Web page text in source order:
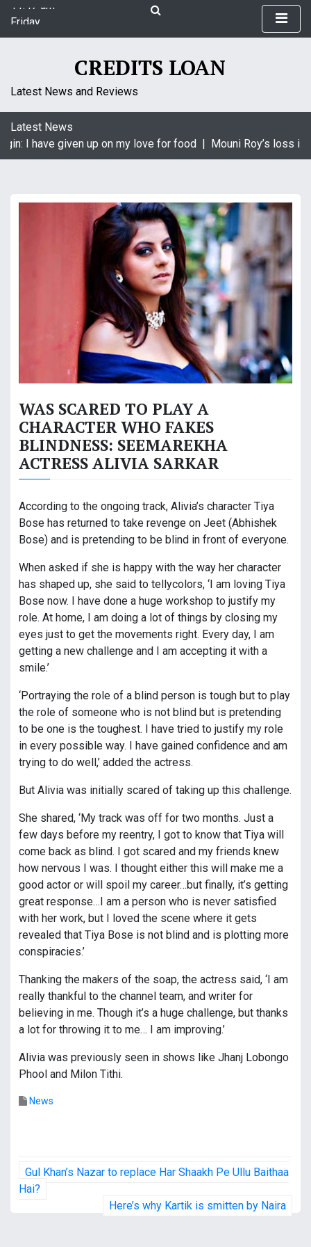
i
t
Friday
CREDITS LOAN
Latest News and Reviews
Latest News
I have given up on my love for food | Mouni Roy’s loss
WAS SCARED TO PLAY A
CHARACTER WHO FAKES
BLINDNESS: SEEMAREKHA
ACTRESS ALIVIA SARKAR
According to the ongoing track, Alivia’s character Tiya
Bose has returned to take revenge on Jeet (Abhishek
Bose) and is pretending to be blind in front of everyone.
When asked if she is happy with the way her character
has shaped up, she said to tellycolors, ‘I am loving Tiya
Bose now. I have done a huge workshop to justify my
role. At home, I am doing a lot of things by closing my
eyes just to get the movements right. Every day, I am
getting a new challenge and I am accepting it with a
smile.’
‘Portraying the role of a blind person is tough but to play
the role of someone who is not blind but is pretending
to be one is the toughest. I have tried to justify my role
in every possible way. I have gained confidence and am
trying to do well,’ added the actress.
But Alivia was initially scared of taking up this challenge.
She shared, ‘My track was off for two months. Just a
few days before my reentry, I got to know that Tiya will
come back as blind. I got scared and my friends knew
how nervous I was. I thought either this will make me a
good actor or will spoil my career…but finally, it’s getting
great response…I am a person who is never satisfied
with her work, but I loved the scene where it gets
revealed that Tiya Bose is not blind and is plotting more
conspiracies.’
Thanking the makers of the soap, the actress said, ‘I am
really thankful to the channel team, and writer for
believing in me. Though it’s a huge challenge, but thanks
a lot for throwing it to me… I am improving.’
Alivia was previously seen in shows like Jhanj Lobongo
Phool and Milon Tithi.
News
P
o
Gul Khan’s Nazar to replace Har Shaakh Pe Ullu Baithaa
Hai?
Here’s why Kartik is smitten by Naira